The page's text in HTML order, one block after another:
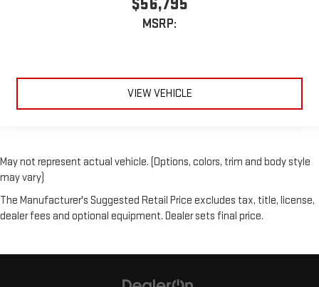
MSRP:
VIEW VEHICLE
May not represent actual vehicle. (Options, colors, trim and body style
may vary)
The Manufacturer's Suggested Retail Price excludes tax, title, license,
dealer fees and optional equipment. Dealer sets final price.